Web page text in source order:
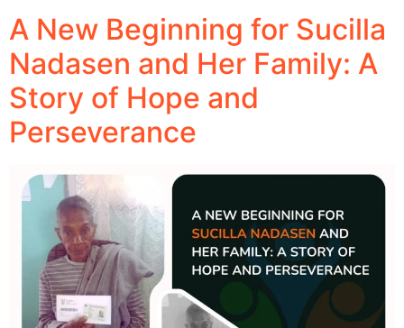
A New Beginning for Sucilla
Nadasen and Her Family: A
Story of Hope and
Perseverance